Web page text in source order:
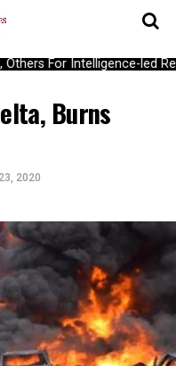
For Intelligence-led
Burns
2020